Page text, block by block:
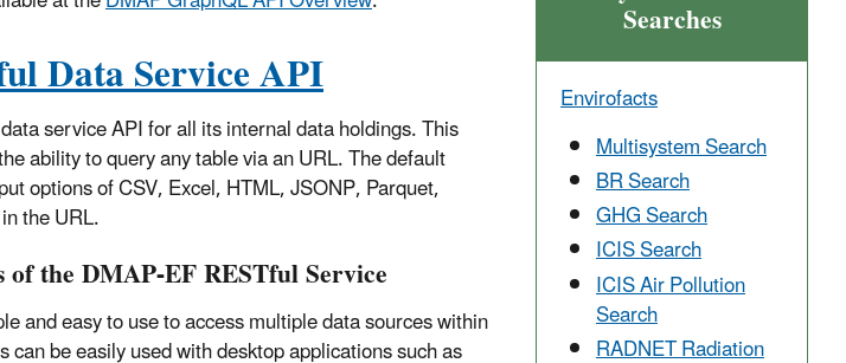
Data Service API
service API for all its internal data holdings. This
ability to query any table via an URL. The default
options of CSV, Excel, HTML, JSONP, Parquet,
the URL.
the DMAP-EF RESTful Service
and easy to use to access multiple data sources within
be easily used with desktop applications such as
Searches
Envirofacts
Multisystem Search
BR Search
GHG Search
ICIS Search
ICIS Air Pollution
Search
RADNET Radiation